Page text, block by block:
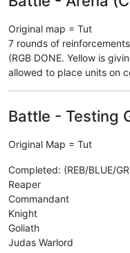
Original map = Tut
7 rounds of
(RGB DONE. Yellow is
allowed to place units on
Battle - Testing
Original Map = Tut
Completed: (REB/BLUE/
Reaper
Commandant
Knight
Goliath
Judas Warlord